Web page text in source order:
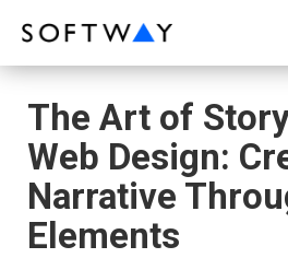
The Art of
Web Design:
Narrative
Elements